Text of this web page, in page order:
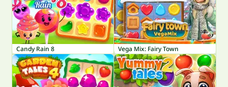
Candy Rain 8 Vega Mix: Fairy Town